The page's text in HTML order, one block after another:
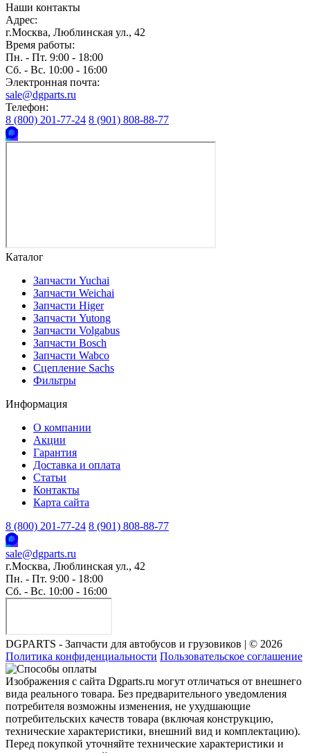
Наши контакты
Адрес:
г.Москва, Люблинская ул., 42
Время работы:
Пн. - Пт. 9:00 - 18:00
Сб. - Вс. 10:00 - 16:00
Электронная почта:
sale@dgparts.ru
Телефон:
8 (800) 201-77-24 8 (901) 808-88-77
Каталог
Запчасти Yuchai
Запчасти Weichai
Запчасти Higer
Запчасти Yutong
Запчасти Volgabus
Запчасти Bosch
Запчасти Wabco
Сцепление Sachs
Фильтры
Информация
О компании
Акции
Гарантия
Доставка и оплата
Статьи
Контакты
Карта сайта
8 (800) 201-77-24 8 (901) 808-88-77
sale@dgparts.ru
г.Москва, Люблинская ул., 42
Пн. - Пт. 9:00 - 18:00
Сб. - Вс. 10:00 - 16:00
DGPARTS - Запчасти для автобусов и грузовиков | © 2026
Политика конфиденциальности Пользовательское соглашение
Изображения с сайта Dgparts.ru могут отличаться от внешнего
вида реального товара. Без предварительного уведомления
потребителя возможны изменения, не ухудшающие
потребительских качеств товара (включая конструкцию,
технические характеристики, внешний вид и комплектацию).
Перед покупкой уточняйте технические характеристики и